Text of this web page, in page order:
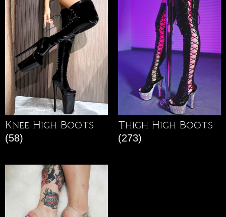
Knee High Boots
(58)
Thigh High Boots
(273)